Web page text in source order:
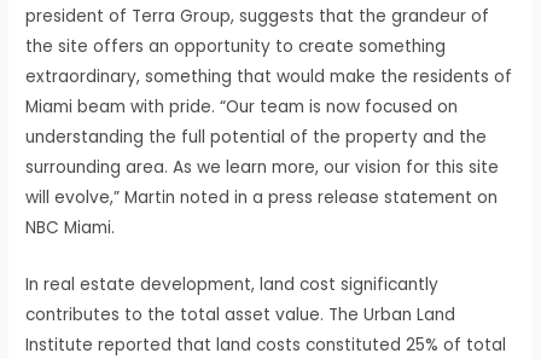
president of Terra Group, suggests that the grandeur of
the site offers an opportunity to create something
extraordinary, something that would make the residents of
Miami beam with pride. “Our team is now focused on
understanding the full potential of the property and the
surrounding area. As we learn more, our vision for this site
will evolve,” Martin noted in a press release statement on
NBC Miami.
In real estate development, land cost significantly
contributes to the total asset value. The Urban Land
Institute reported that land costs constituted 25% of total